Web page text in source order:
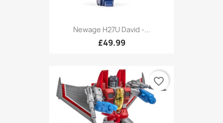
Newage H27U David -...
£49.99
favorite_border